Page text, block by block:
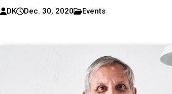
DK Dec. 30, 2020 Events